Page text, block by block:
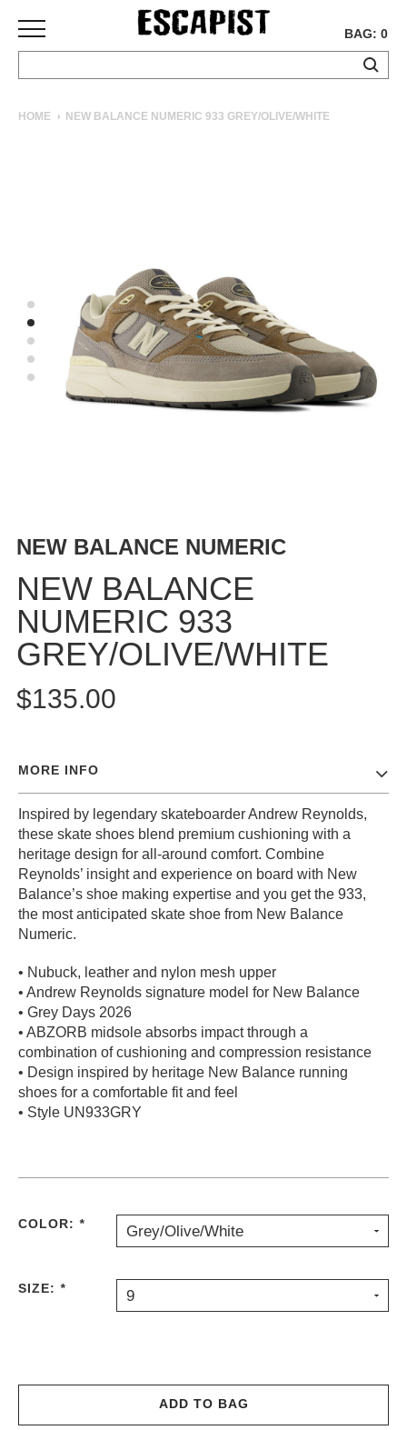
TOOLS
APPAREL
SHIRTS
SHORTS
ACCESSORIES
BAGS
HATS
BEANIES
BELTS
MEDIA
PROTECTIVE
GEAR
MISC
GIFT
CARDS
CLEARANCE
MY
ACCOUNT
WISHLIST
BAG: 0
HOME NEW BALANCE NUMERIC 933 GREY/OLIVE/WHITE
NEW BALANCE NUMERIC
NEW BALANCE
NUMERIC 933
GREY/OLIVE/WHITE
$135.00
MORE INFO
Inspired by legendary skateboarder Andrew Reynolds,
these skate shoes blend premium cushioning with a
heritage design for all-around comfort. Combine
Reynolds’ insight and experience on board with New
Balance’s shoe making expertise and you get the 933,
the most anticipated skate shoe from New Balance
Numeric.
• Nubuck, leather and nylon mesh upper
• Andrew Reynolds signature model for New Balance
• Grey Days 2026
• ABZORB midsole absorbs impact through a
combination of cushioning and compression resistance
• Design inspired by heritage New Balance running
shoes for a comfortable fit and feel
• Style UN933GRY
COLOR: * Grey/Olive/White
SIZE: * 9
ADD TO BAG